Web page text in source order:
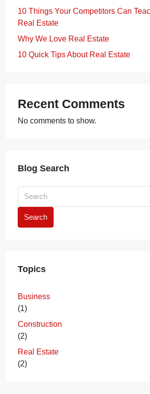
10 Things Your Competitors Can
Real Estate
Why We Love Real Estate
10 Quick Tips About Real Estate
Recent Comments
No comments to show.
Blog Search
Search
Topics
Business
(1)
Construction
(2)
Real Estate
(2)